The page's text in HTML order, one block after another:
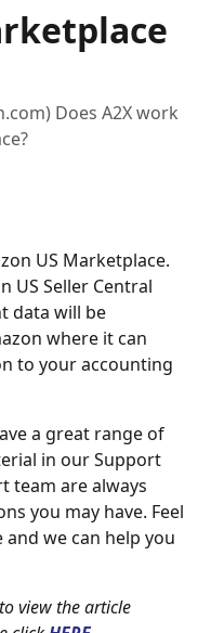
Does A2X work
US Marketplace.
US Seller Central
data will be
where it can
to your accounting
a great range of
in our Support
team are always
you may have. Feel
we can help you
view the article